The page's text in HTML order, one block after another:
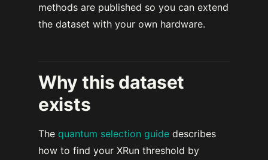
methods are published so you can extend
the dataset with your own hardware.
Why this dataset
exists
The quantum selection guide describes
how to find your XRun threshold by